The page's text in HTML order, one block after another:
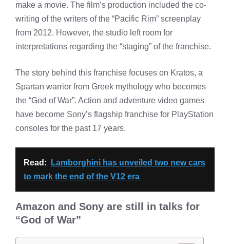
make a movie. The film’s production included the co-
writing of the writers of the “Pacific Rim” screenplay
from 2012. However, the studio left room for
interpretations regarding the “staging” of the franchise.
The story behind this franchise focuses on Kratos, a
Spartan warrior from Greek mythology who becomes
the “God of War”. Action and adventure video games
have become Sony’s flagship franchise for PlayStation
consoles for the past 17 years.
Read:
Lamborghini has unveiled two new cars
to mark the end of the V12 era
Amazon and Sony are still in talks for
“God of War”